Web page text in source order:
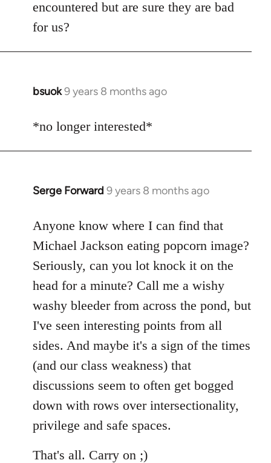
encountered but are sure they are bad
for us?
bsuok9 years 8 months ago
In
to
*no longer interested*
Serge Forward 9 years 8 months ago
In
to
Welcome
libcom.org
Anyone know where I can find that
Michael Jackson eating popcorn image?
Seriously, can you lot knock it on the
head for a minute? Call me a wishy
washy bleeder from across the pond, but
I've seen interesting points from all
sides. And maybe it's a sign of the times
(and our class weakness) that
discussions seem to often get bogged
down with rows over intersectionality,
privilege and safe spaces.
That's all. Carry on ;)